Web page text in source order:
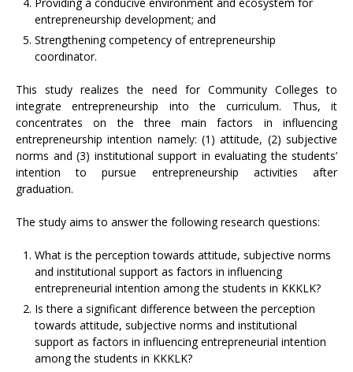
entrepreneurship development; and
Strengthening competency of entrepreneurship
coordinator.
This study realizes the need for Community Colleges to
integrate entrepreneurship into the curriculum. Thus, it
concentrates on the three main factors in influencing
entrepreneurship intention namely: (1) attitude, (2) subjective
norms and (3) institutional support in evaluating the students’
intention to pursue entrepreneurship activities after
graduation.
The study aims to answer the following research questions:
What is the perception towards attitude, subjective norms
and institutional support as factors in influencing
entrepreneurial intention among the students in KKKLK?
Is there a significant difference between the perception
towards attitude, subjective norms and institutional
support as factors in influencing entrepreneurial intention
among the students in KKKLK?